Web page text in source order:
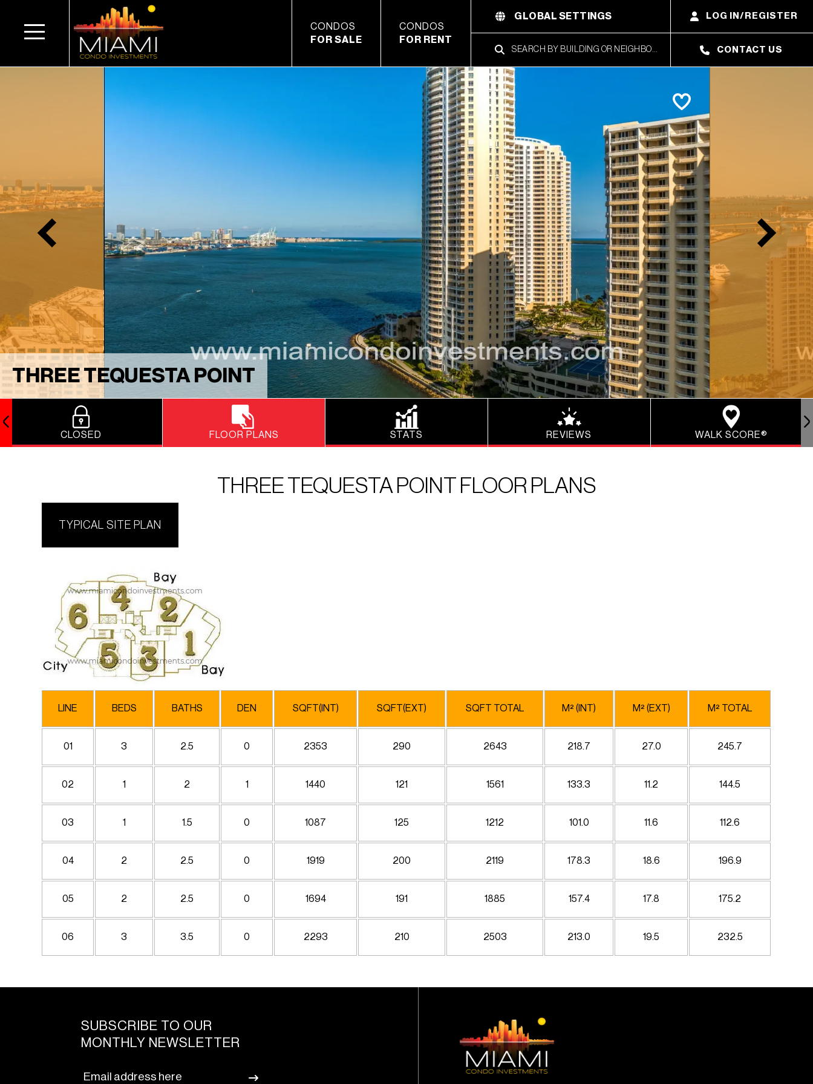
CONDOS
FOR SALE
CONDOS
FOR RENT
GLOBAL SETTINGS LOG IN/REGISTER
CONTACT US
THREE TEQUESTA POINT
CLOSED FLOOR PLANS STATS REVIEWS WALK SCORE®
THREE TEQUESTA POINT FLOOR PLANS
TYPICAL SITE PLAN
LINE BEDS BATHS DEN SQFT(INT) SQFT(EXT) SQFT TOTAL M² (INT) M² (EXT) M² TOTAL
01 3 2.5 0 2353 290 2643 218.7 27.0 245.7
02 1 2 1 1440 121 1561 133.3 11.2 144.5
03 1 1.5 0 1087 125 1212 101.0 11.6 112.6
04 2 2.5 0 1919 200 2119 178.3 18.6 196.9
05 2 2.5 0 1694 191 1885 157.4 17.8 175.2
06 3 3.5 0 2293 210 2503 213.0 19.5 232.5
SUBSCRIBE TO OUR
MONTHLY NEWSLETTER